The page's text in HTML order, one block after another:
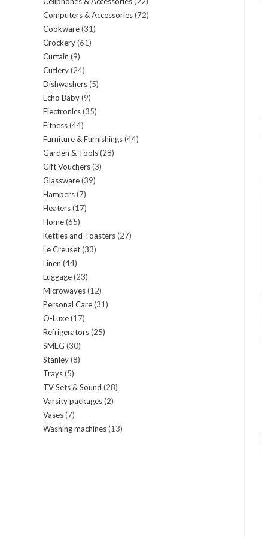
products
products
Computers & Accessories 7272
Cookware 3131
Crockery 6161
Curtain 99
products
Cutlery 2424
products
Dishwashers 55
Echo Baby 99
products
Electronics 3535
Fitness 4444
products
Furniture & Furnishings 4444
Garden & Tools 2828
Gift Vouchers 33
Glassware 3939
Hampers 77
products
Heaters 1717
Home 6565
products
Kettles and Toasters 2727
Le Creuset 3333
Linen 4444
products
Luggage 2323
products
Microwaves 1212
products
Personal Care 3131
Q-Luxe 1717
products
Refrigerators 2525
SMEG 3030
products
Stanley 88
Trays 55
products
TV Sets & Sound 2828
Varsity packages 22
Vases 77
products
Washing machines 1313